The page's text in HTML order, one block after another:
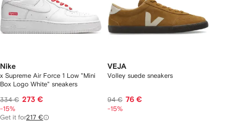
Nike
x Supreme Air Force 1 Low "Mini
Box Logo White" sneakers
334 € 273 €
-15%
Get it for217 €
VEJA
Volley suede sneakers
94 € 76 €
-15%